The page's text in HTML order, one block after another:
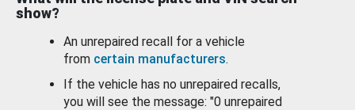
show?
An unrepaired recall for a vehicle
from certain manufacturers.
If the vehicle has no unrepaired recalls,
you will see the message: "0 unrepaired